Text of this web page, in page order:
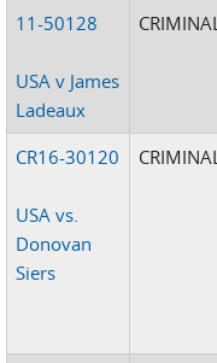
11-50128
USA v James
Ladeaux
CRIMINAL
CR16-30120
USA vs.
Donovan
Siers
CRIMINAL